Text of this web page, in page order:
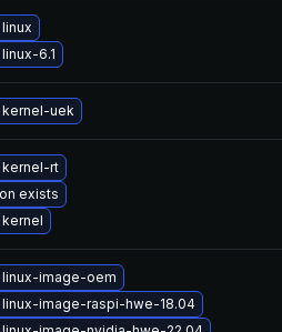
6.1
uek
rt
exists
image-oem
image-raspi-hwe-18.04